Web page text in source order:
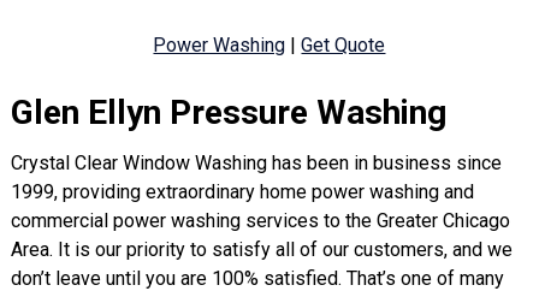
Power Washing |Get Quote
Glen Ellyn Pressure Washing
Crystal Clear Window Washing has been in business since
1999, providing extraordinary home power washing and
commercial power washing services to the Greater Chicago
Area. It is our priority to satisfy all of our customers, and we
don’t leave until you are 100% satisfied. That’s one of many